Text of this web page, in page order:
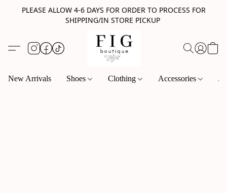
PLEASE ALLOW 4-6 DAYS FOR ORDER TO PROCESS FOR
SHIPPING/IN STORE PICKUP
New Arrivals Shoes Clothing Accessories